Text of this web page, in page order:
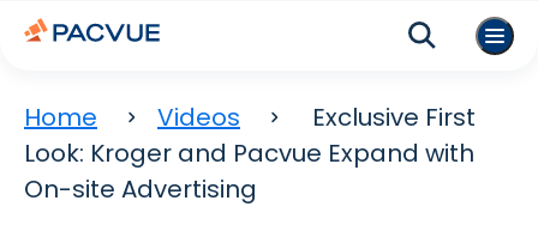
Home Videos
Exclusive First
Look: Kroger and Pacvue Expand with
On-site Advertising